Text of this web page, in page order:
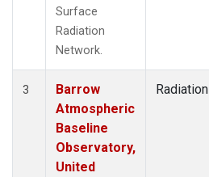
Surface
Radiation
Network.
3
Barrow
Atmospheric
Baseline
Observatory,
United
Radiation